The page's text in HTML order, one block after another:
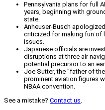
Pennsylvania plans for full
years, beginning with
state.
Anheuser-Busch
criticized for making fun of
issues.
Japanese officials are
disruptions at three air
potential precursor to an
Joe Sutter, the "father of
prominent aviation figures
NBAA convention.
See a mistake? Contact us.